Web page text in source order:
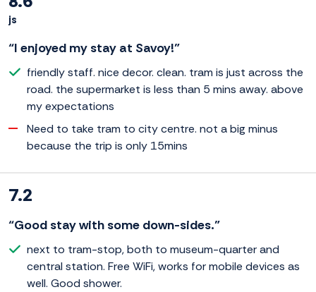
js
“I enjoyed my stay at Savoy!”
friendly staff. nice decor. clean. tram is just across the
road. the supermarket is less than 5 mins away. above
my expectations
Need to take tram to city centre. not a big minus
because the trip is only 15mins
7.2
“Good stay with some down-sides.”
next to tram-stop, both to museum-quarter and
central station. Free WiFi, works for mobile devices as
well. Good shower.